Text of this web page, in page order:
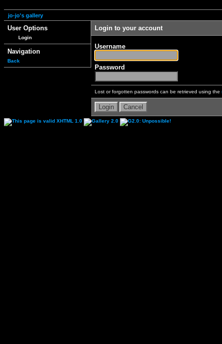
jo-jo's gallery
User Options
Login
Navigation
Back
Login to your account
Username
Password
Lost or forgotten passwords can be retrieved using the